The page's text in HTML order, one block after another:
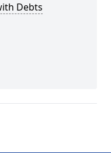
Debts